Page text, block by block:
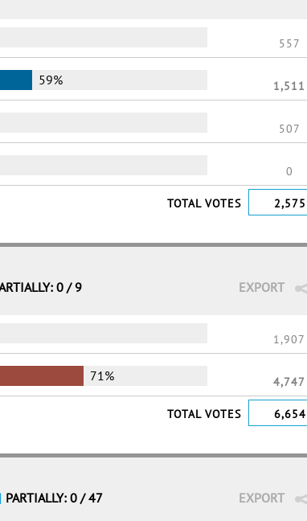
557
59% 1,511
507
0
TOTAL VOTES 2,575
EXPORT
0 / 9
1,907
71% 4,747
TOTAL VOTES 6,654
EXPORT
| PARTIALLY: 0 / 47